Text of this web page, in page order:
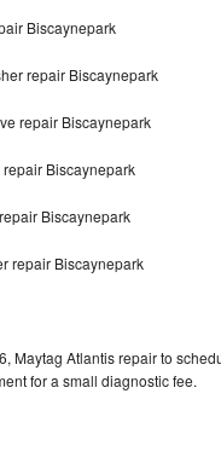
Biscaynepark
repair Biscaynepark
repair Biscaynepark
Biscaynepark
Biscaynepark
repair Biscaynepark
Maytag Atlantis repair to
for a small diagnostic fee.